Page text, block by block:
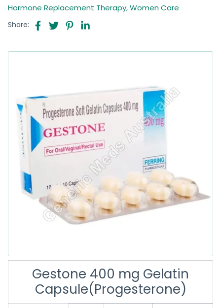
Hormone Replacement Therapy,Women Care
Share:
Gestone 400 mg Gelatin
Capsule(Progesterone)